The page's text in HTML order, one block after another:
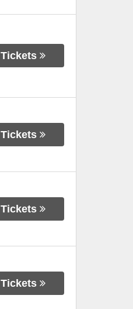
Tickets
Tickets
Tickets
Tickets